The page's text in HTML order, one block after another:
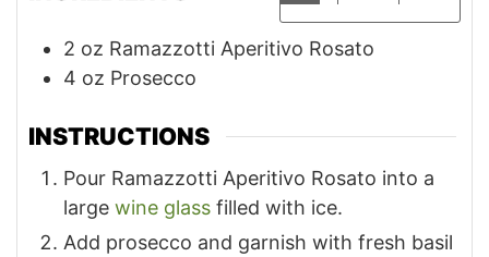
2 oz Ramazzotti Aperitivo Rosato
4 oz Prosecco
INSTRUCTIONS
Pour Ramazzotti Aperitivo Rosato into a
large wine glass filled with ice.
Add prosecco and garnish with fresh basil